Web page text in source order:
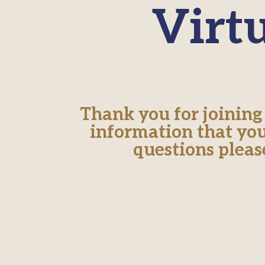
Thank you for
information that
questions